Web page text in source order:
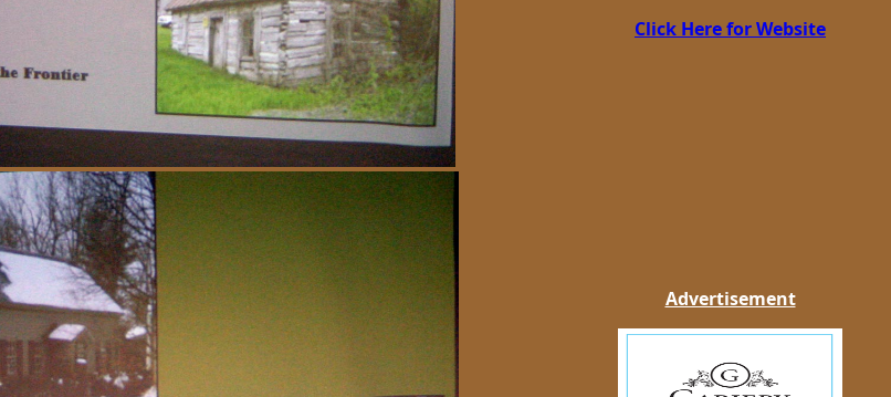
Click Here for Website
Advertisement